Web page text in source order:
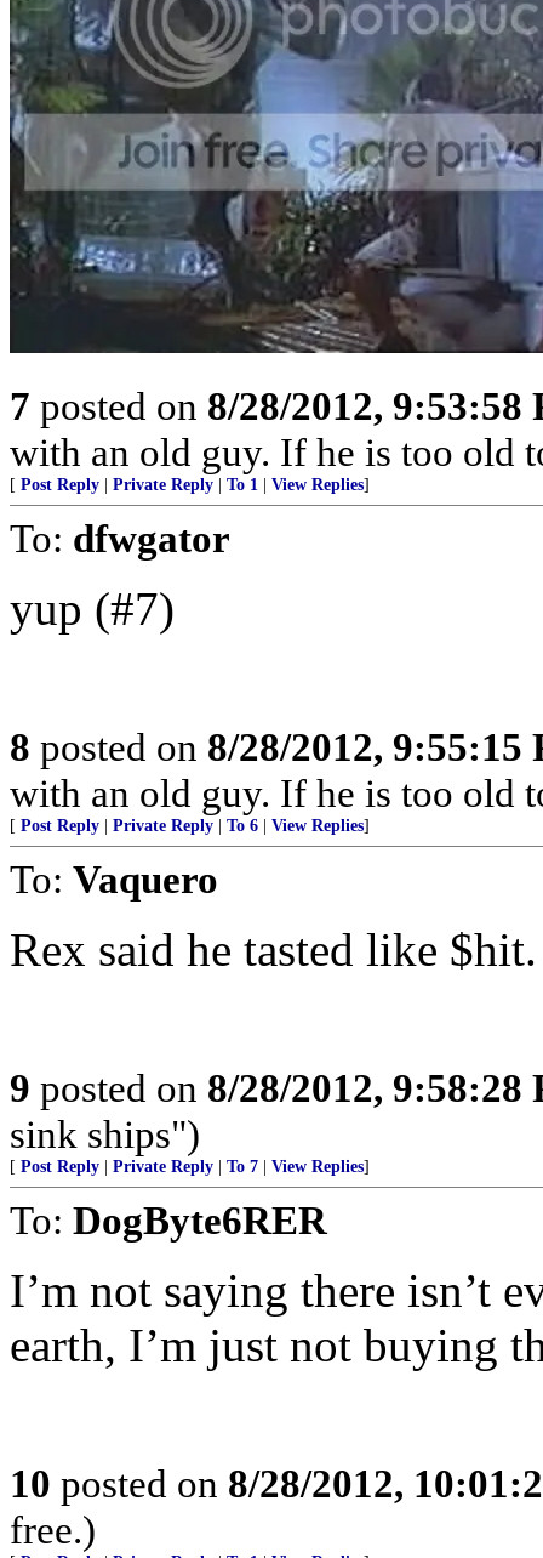
7 posted on 8/28/2012, 9:53:58
with an old guy. If he is too old
[ Post Reply Private Reply To 1 View Replies]
To: dfwgator
yup (#7)
8 posted on 8/28/2012, 9:55:15
with an old guy. If he is too old
[ Post Reply Private Reply To 6 View Replies]
To: Vaquero
Rex said he tasted like $hit.
9 posted on 8/28/2012, 9:58:28
sink ships")
[ Post Reply Private Reply To 7 View Replies]
To: DogByte6RER
I’m not saying there isn’t
earth, I’m just not buying
10 posted on 8/28/2012,
free.)